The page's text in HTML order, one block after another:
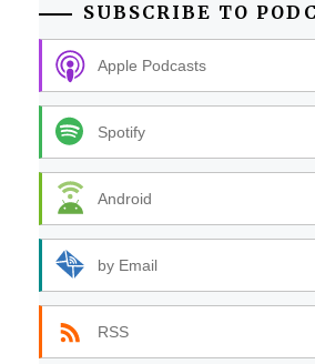
SUBSCRIBE TO
Apple Podcasts
Spotify
Android
by Email
RSS